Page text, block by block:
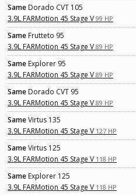
Same Dorado CVT 105
3.9L FARMotion 45 Stage V 99 HP
Same Frutteto 95
3.9L FARMotion 45 Stage V 89 HP
Same Explorer 95
3.9L FARMotion 45 Stage V 89 HP
Same Dorado CVT 95
3.9L FARMotion 45 Stage V 89 HP
SameVirtus 135
3.9L FARMotion 45 Stage V 127 HP
SameVirtus 125
3.9L FARMotion 45 Stage V 118 HP
Same Explorer 125
3.9L FARMotion 45 Stage V 118 HP